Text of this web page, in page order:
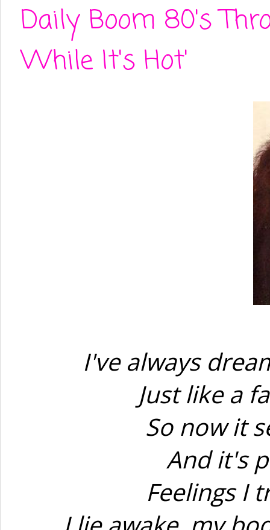
Daily Boom 80's
While It's Hot'
I've always
Just like a
So now it
And it's
Feelings I